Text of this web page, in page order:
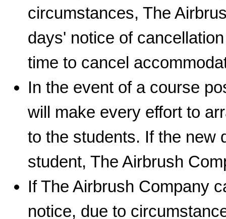
circumstances, The
days' notice of
time to cancel
In the event of a course
will make every effort to
to the students. If the new
student, The Airbrush
If The Airbrush Company
notice, due to